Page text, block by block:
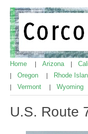
Home Arizona
Oregon Rhode
Vermont Wyoming
U.S. Route